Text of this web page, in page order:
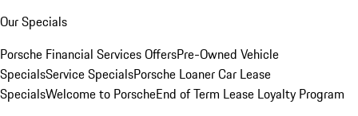
Our Specials
Porsche Financial Services OffersPre-Owned Vehicle
SpecialsService SpecialsPorsche Loaner Car Lease
SpecialsWelcome to PorscheEnd of Term Lease Loyalty Program